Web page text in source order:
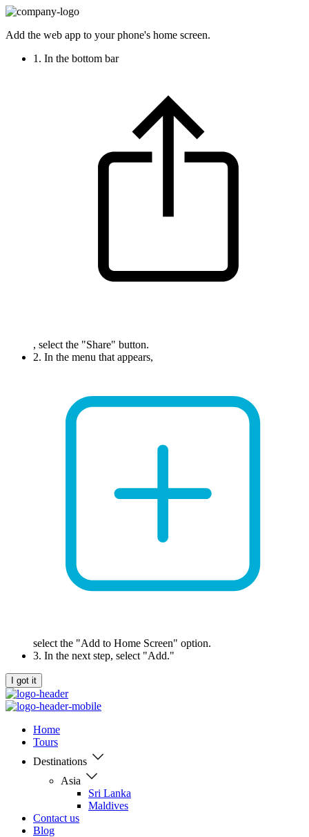
Add the web app to your phone's home screen.
1. In the bottom bar
, select the "Share" button.
2. In the menu that appears,
select the "Add to Home Screen" option.
3. In the next step, select "Add."
I got it
Home
Tours
Destinations
Asia
Sri Lanka
Maldives
Contact us
Blog